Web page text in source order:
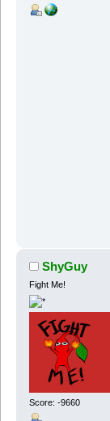
ShyGuy
Fight Me!
Score: -9660